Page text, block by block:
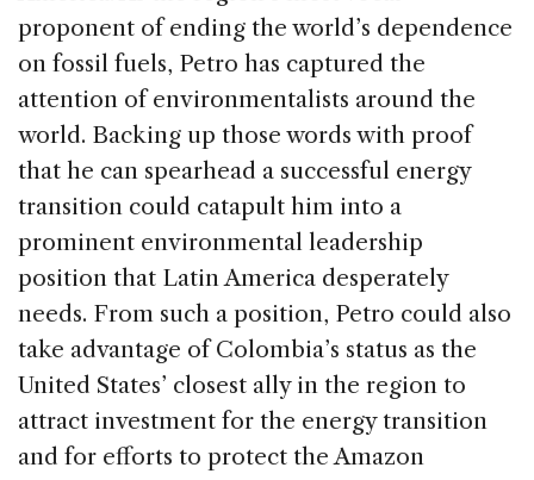
proponent of ending the world’s dependence
on fossil fuels, Petro has captured the
attention of environmentalists around the
world. Backing up those words with proof
that he can spearhead a successful energy
transition could catapult him into a
prominent environmental leadership
position that Latin America desperately
needs. From such a position, Petro could also
take advantage of Colombia’s status as the
United States’ closest ally in the region to
attract investment for the energy transition
and for efforts to protect the Amazon